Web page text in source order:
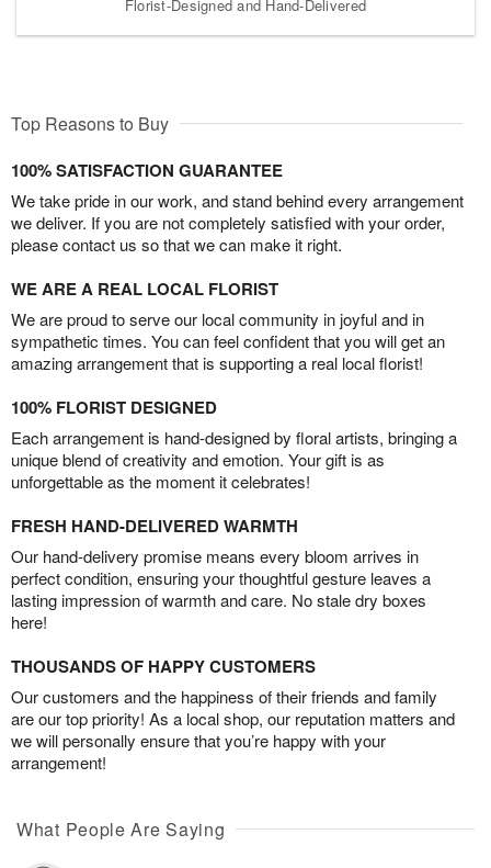
Florist-Designed and Hand-Delivered
Top Reasons to Buy
100% SATISFACTION GUARANTEE
We take pride in our work, and stand behind every arrangement
we deliver. If you are not completely satisfied with your order,
please contact us so that we can make it right.
WE ARE A REAL LOCAL FLORIST
We are proud to serve our local community in joyful and in
sympathetic times. You can feel confident that you will get an
amazing arrangement that is supporting a real local florist!
100% FLORIST DESIGNED
Each arrangement is hand-designed by floral artists, bringing a
unique blend of creativity and emotion. Your gift is as
unforgettable as the moment it celebrates!
FRESH HAND-DELIVERED WARMTH
Our hand-delivery promise means every bloom arrives in
perfect condition, ensuring your thoughtful gesture leaves a
lasting impression of warmth and care. No stale dry boxes
here!
THOUSANDS OF HAPPY CUSTOMERS
Our customers and the happiness of their friends and family
are our top priority! As a local shop, our reputation matters and
we will personally ensure that you’re happy with your
arrangement!
What People Are Saying